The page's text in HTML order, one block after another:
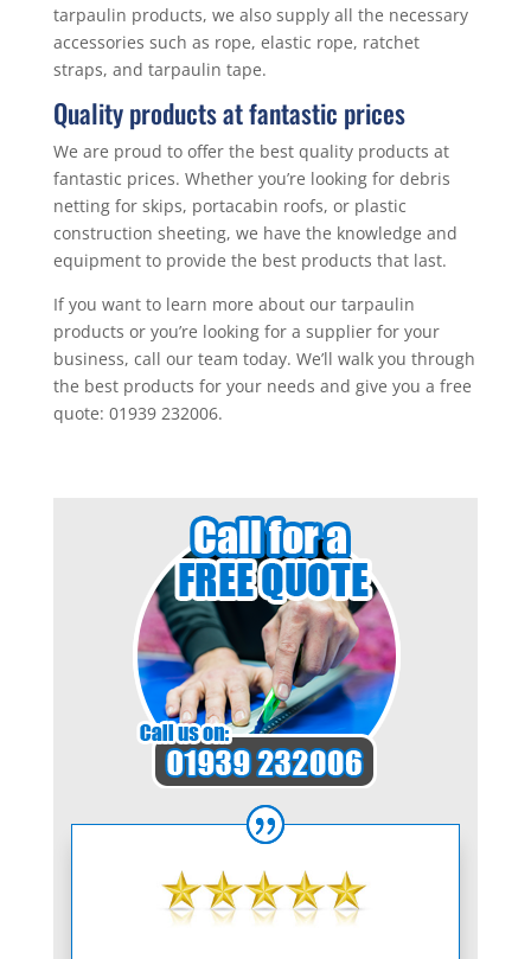
tarpaulin products, we also supply all the necessary
accessories such as rope, elastic rope, ratchet
straps, and tarpaulin tape.
Quality products at fantastic prices
We are proud to offer the best quality products at
fantastic prices. Whether you’re looking for debris
netting for skips, portacabin roofs, or plastic
construction sheeting, we have the knowledge and
equipment to provide the best products that last.
If you want to learn more about our tarpaulin
products or you’re looking for a supplier for your
business, call our team today. We’ll walk you through
the best products for your needs and give you a free
quote: 01939 232006.